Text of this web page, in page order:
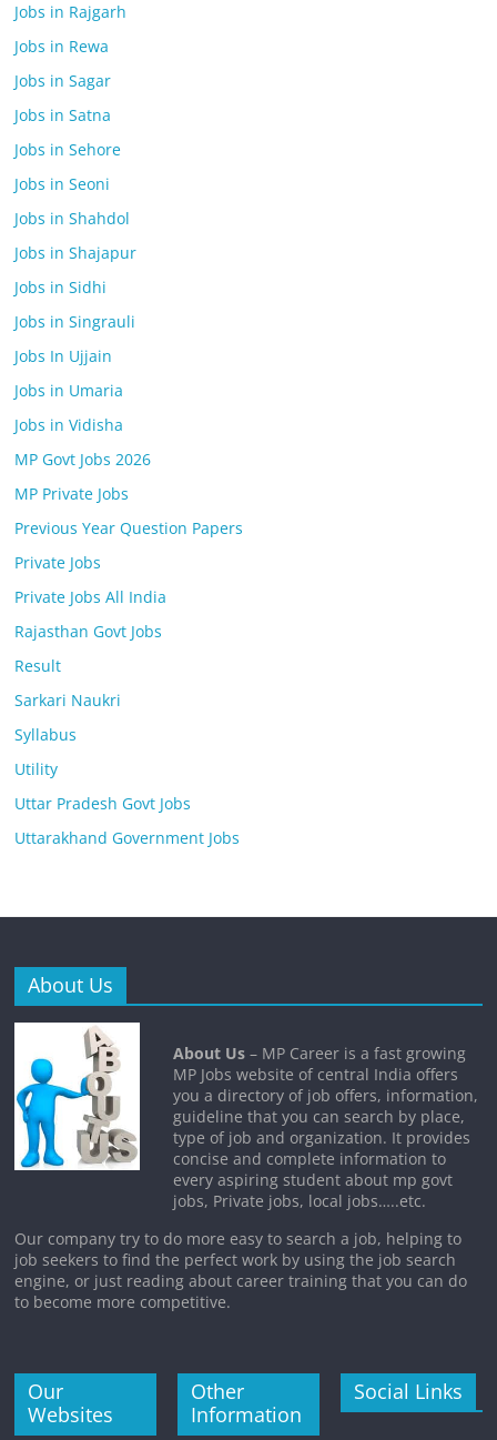
Jobs in Rajgarh
Jobs in Rewa
Jobs in Sagar
Jobs in Satna
Jobs in Sehore
Jobs in Seoni
Jobs in Shahdol
Jobs in Shajapur
Jobs in Sidhi
Jobs in Singrauli
Jobs In Ujjain
Jobs in Umaria
Jobs in Vidisha
MP Govt Jobs 2026
MP Private Jobs
Previous Year Question Papers
Private Jobs
Private Jobs All India
Rajasthan Govt Jobs
Result
Sarkari Naukri
Syllabus
Utility
Uttar Pradesh Govt Jobs
Uttarakhand Government Jobs
About Us
About Us – MP Career is a fast growing
MP Jobs website of central India offers
you a directory of job offers, information,
guideline that you can search by place,
type of job and organization. It provides
concise and complete information to
every aspiring student about mp govt
jobs, Private jobs, local jobs…..etc.
Our company try to do more easy to search a job, helping to
job seekers to find the perfect work by using the job search
engine, or just reading about career training that you can do
to become more competitive.
Our
Websites
Other
Information
Social Links